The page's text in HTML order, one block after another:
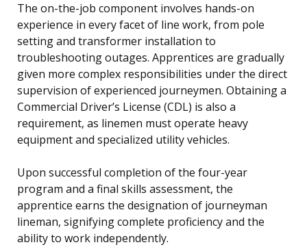
The on-the-job component involves hands-on
experience in every facet of line work, from pole
setting and transformer installation to
troubleshooting outages. Apprentices are gradually
given more complex responsibilities under the direct
supervision of experienced journeymen. Obtaining a
Commercial Driver’s License (CDL) is also a
requirement, as linemen must operate heavy
equipment and specialized utility vehicles.
Upon successful completion of the four-year
program and a final skills assessment, the
apprentice earns the designation of journeyman
lineman, signifying complete proficiency and the
ability to work independently.